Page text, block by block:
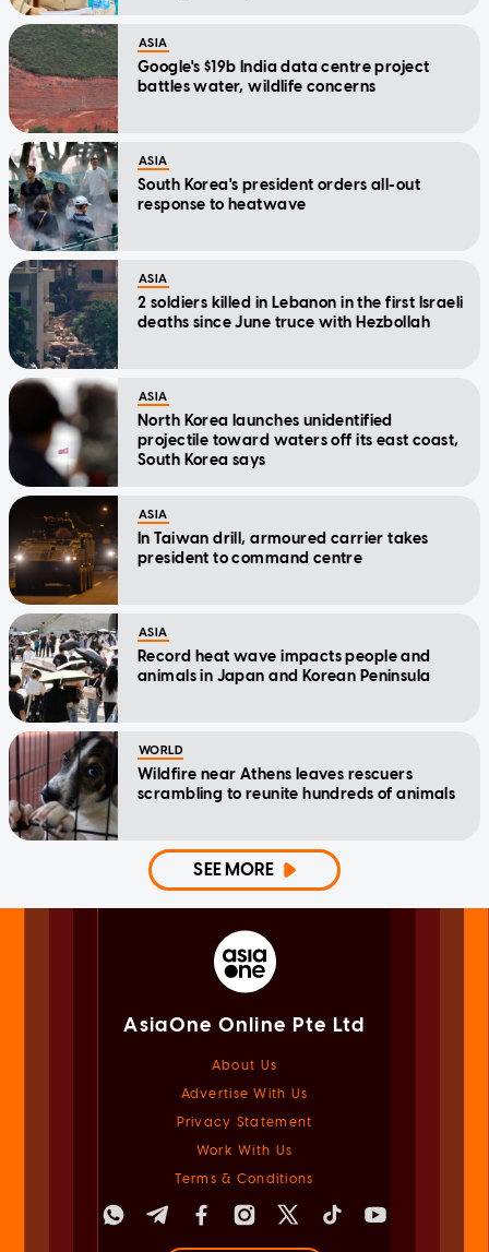
ASIA
Google's $19b India data centre project
battles water, wildlife concerns
ASIA
South Korea's president orders all-out
response to heatwave
ASIA
2 soldiers killed in Lebanon in the first Israeli
deaths since June truce with Hezbollah
ASIA
North Korea launches unidentified
projectile toward waters off its east coast,
South Korea says
ASIA
In Taiwan drill, armoured carrier takes
president to command centre
ASIA
Record heat wave impacts people and
animals in Japan and Korean Peninsula
WORLD
Wildfire near Athens leaves rescuers
scrambling to reunite hundreds of animals
SEE MORE
AsiaOne Online Pte Ltd
About Us
Advertise With Us
Privacy Statement
Work With Us
Terms & Conditions